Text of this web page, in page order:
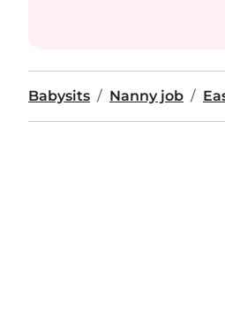
Babysits Nanny job